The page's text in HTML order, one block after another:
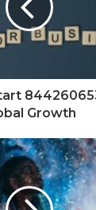
Growth